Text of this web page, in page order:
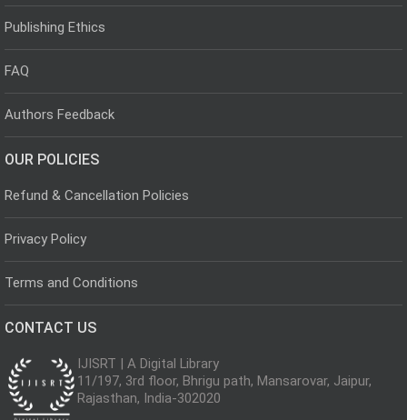
Publishing Ethics
FAQ
Authors Feedback
OUR POLICIES
Refund & Cancellation Policies
Privacy Policy
Terms and Conditions
CONTACT US
IJISRT | A Digital Library
11/197, 3rd floor, Bhrigu path, Mansarovar, Jaipur,
Rajasthan, India-302020